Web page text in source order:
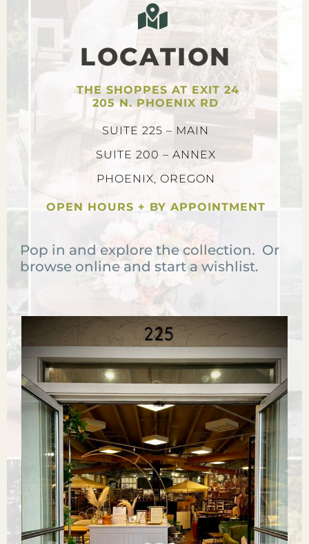
LOCATION
THE SHOPPES AT EXIT 24
205 N. PHOENIX RD
SUITE 225 – MAIN
SUITE 200 – ANNEX
PHOENIX, OREGON
OPEN HOURS + BY APPOINTMENT
Pop in and explore the collection. Or
browse online and start a wishlist.